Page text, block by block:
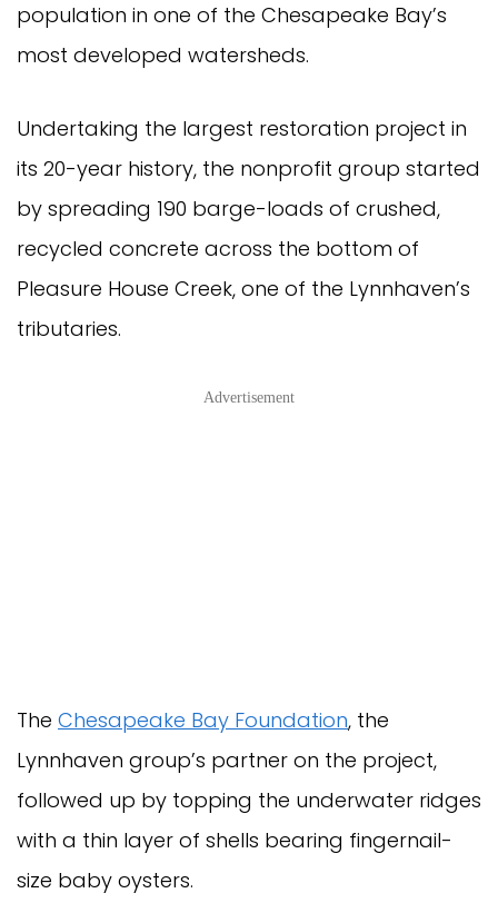
population in one of the Chesapeake Bay’s
most developed watersheds.
Undertaking the largest restoration project in
its 20-year history, the nonprofit group started
by spreading 190 barge-loads of crushed,
recycled concrete across the bottom of
Pleasure House Creek, one of the Lynnhaven’s
tributaries.
Advertisement
The Chesapeake Bay Foundation, the
Lynnhaven group’s partner on the project,
followed up by topping the underwater ridges
with a thin layer of shells bearing fingernail-
size baby oysters.